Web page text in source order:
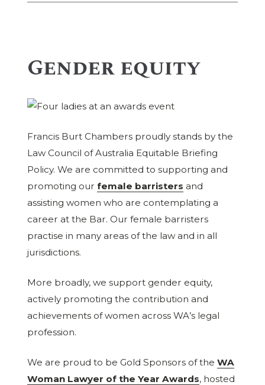
Gender equity
Francis Burt Chambers proudly stands by the
Law Council of Australia Equitable Briefing
Policy. We are committed to supporting and
promoting our female barristers and
assisting women who are contemplating a
career at the Bar. Our female barristers
practise in many areas of the law and in all
jurisdictions.
More broadly, we support gender equity,
actively promoting the contribution and
achievements of women across WA’s legal
profession.
We are proud to be Gold Sponsors of the WA
Woman Lawyer of the Year Awards, hosted